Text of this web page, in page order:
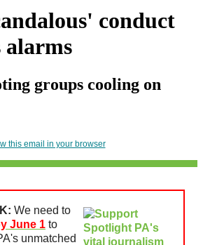
conduct
alarms
groups cooling on
this email in your browser
We need to
June 1 to
unmatched